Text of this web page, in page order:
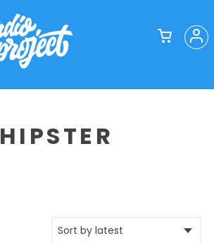
HIPSTER